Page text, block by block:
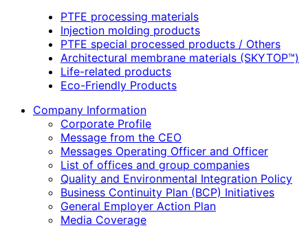
PTFE processing materials
Injection molding products
PTFE special processed products / Others
Architectural membrane materials (SKYTOP™)
Life-related products
Eco-Friendly Products
Company Information
Corporate Profile
Message from the CEO
Messages Operating Officer and Officer
List of offices and group companies
Quality and Environmental Integration Policy
Business Continuity Plan (BCP) Initiatives
General Employer Action Plan
Media Coverage